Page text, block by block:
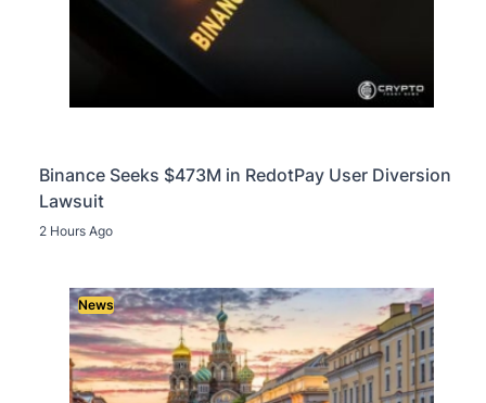
Binance Seeks $473M in RedotPay User Diversion
Lawsuit
2 Hours Ago
News